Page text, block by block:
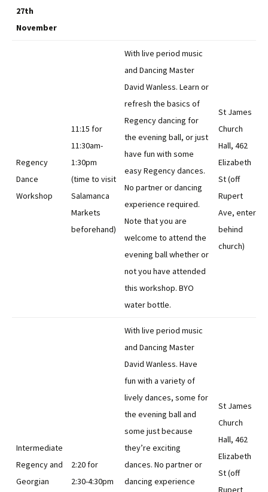
27th
November
Regency
Dance
Workshop
11:15 for
11:30am-
1:30pm
(time to visit
Salamanca
Markets
beforehand)
With live period music
and Dancing Master
David Wanless. Learn or
refresh the basics of
Regency dancing for
the evening ball, or just
have fun with some
easy Regency dances.
No partner or dancing
experience required.
Note that you are
welcome to attend the
evening ball whether or
not you have attended
this workshop. BYO
water bottle.
St James
Church
Hall, 462
Elizabeth
St (off
Rupert
Ave, enter
behind
church)
Intermediate
Regency and
Georgian
2:20 for
2:30-4:30pm
With live period music
and Dancing Master
David Wanless. Have
fun with a variety of
lively dances, some for
the evening ball and
some just because
they’re exciting
dances. No partner or
dancing experience
St James
Church
Hall, 462
Elizabeth
St (off
Rupert